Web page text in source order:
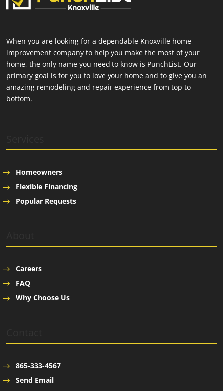
When you are looking for a dependable Knoxville home
improvement company to help you make the most of your
home, the only name you need to know is PunchList. Our
primary goal is for you to love your home and to give you an
amazing remodeling and repair experience from top to
bottom.
Homeowners
Flexible Financing
Popular Requests
Careers
FAQ
Why Choose Us
865-333-4567
Send Email